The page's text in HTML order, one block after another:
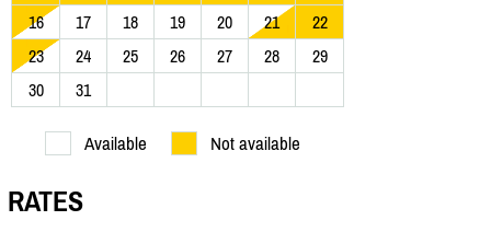
16
17 18 19 20 21
22
23
24 25 26 27 28
29
30
31
Available Not available
RATES